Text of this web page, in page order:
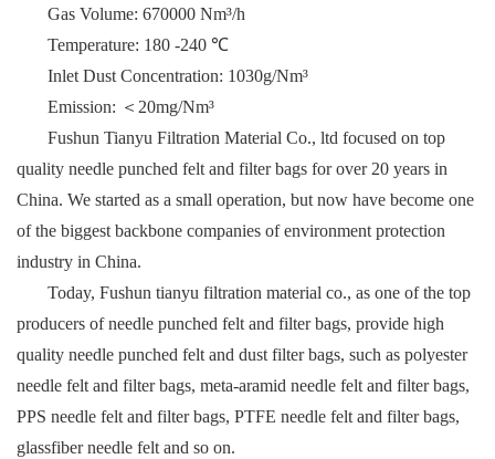
Gas Volume: 670000 Nm³/h
Temperature: 180 -240 ℃
Inlet Dust Concentration: 1030g/Nm³
Emission: ＜20mg/Nm³
Fushun Tianyu Filtration Material Co., ltd focused on top
quality needle punched felt and filter bags for over 20 years in
China. We started as a small operation, but now have become one
of the biggest backbone companies of environment protection
industry in China.
Today, Fushun tianyu filtration material co., as one of the top
producers of needle punched felt and filter bags, provide high
quality needle punched felt and dust filter bags, such as polyester
needle felt and filter bags, meta-aramid needle felt and filter bags,
PPS needle felt and filter bags, PTFE needle felt and filter bags,
glassfiber needle felt and so on.